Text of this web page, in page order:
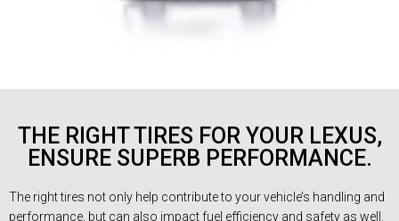
THE RIGHT TIRES FOR YOUR LEXUS,
ENSURE SUPERB PERFORMANCE.
The right tires not only help contribute to your vehicle’s handling and
performance, but can also impact fuel efficiency and safety as well.